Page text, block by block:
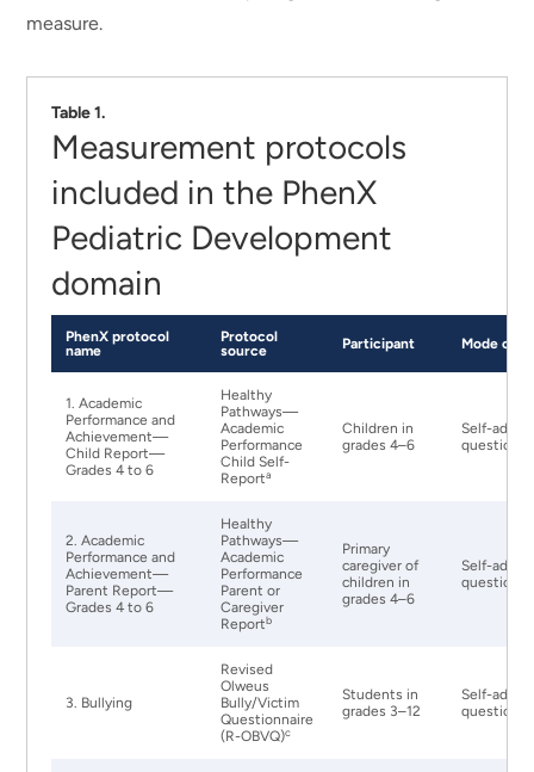
measure.
Table 1.
Measurement protocols
included in the PhenX
Pediatric Development
domain
PhenX protocol
name
Protocol
source
Participant Mode of
1. Academic
Performance and
Achievement—
Child Report—
Grades 4 to 6
Healthy
Pathways—
Academic
Performance
Child Self-
Reporta
Children in
grades 4–6
Self-
2. Academic
Performance and
Achievement—
Parent Report—
Grades 4 to 6
Healthy
Pathways—
Academic
Performance
Parent or
Caregiver
Reportb
Primary
caregiver of
children in
grades 4–6
Self-
3. Bullying
Revised
Olweus
Bully/Victim
Questionnaire
(R-OBVQ)c
Students in
grades 3–12
Self-